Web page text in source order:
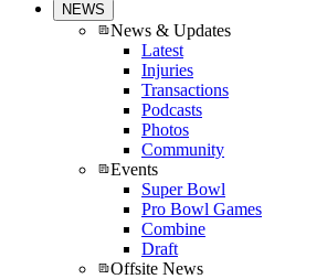
NEWS
News & Updates
Latest
Injuries
Transactions
Podcasts
Photos
Community
Events
Super Bowl
Pro Bowl Games
Combine
Draft
Offsite News